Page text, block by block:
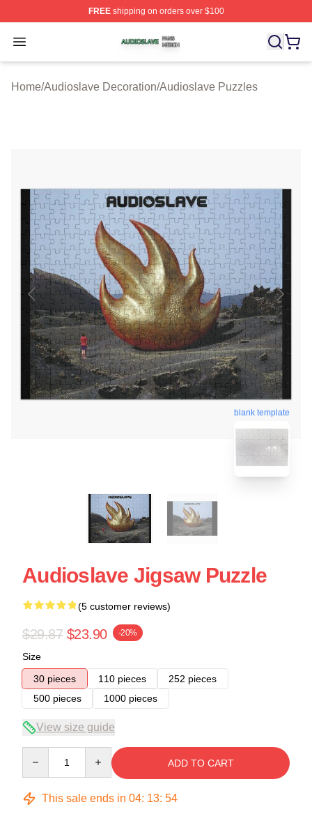
FREEshipping on orders over $100
Open menu
Audioslave Shop ⚡️ Officially Licensed Audioslave
Home/Audioslave Decoration/Audioslave Puzzles
blank template
Audioslave Jigsaw Puzzle
(5 customer reviews)
$29.87 $23.90 -20%
Size
30 pieces
110 pieces
252 pieces
500 pieces
1000 pieces
View size guide
ADD TO CART
This sale ends in 04: 13: 54